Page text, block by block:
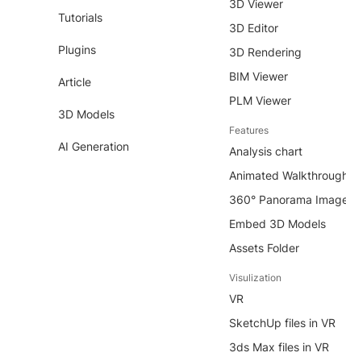
Tutorials
Plugins
Article
3D Models
AI Generation
3D Viewer
3D Editor
3D Rendering
BIM Viewer
PLM Viewer
Features
Analysis chart
Animated
360° Panorama
Embed 3D Models
Assets Folder
Visulization
VR
SketchUp files in VR
3ds Max files in VR